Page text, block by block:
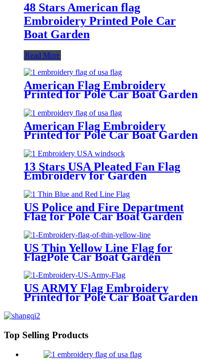
48 Stars American flag
Embroidery Printed Pole Car
Boat Garden
Read More
American Flag Embroidery
Printed for Pole Car Boat Garden
American Flag Embroidery
Printed for Pole Car Boat Garden
13 Stars USA Pleated Fan Flag
Embroidery for Garden
US Police and Fire Department
Flag for Pole Car Boat Garden
US Thin Yellow Line Flag for
FlagPole Car Boat Garden
US ARMY Flag Embroidery
Printed for Pole Car Boat Garden
Top Selling Products